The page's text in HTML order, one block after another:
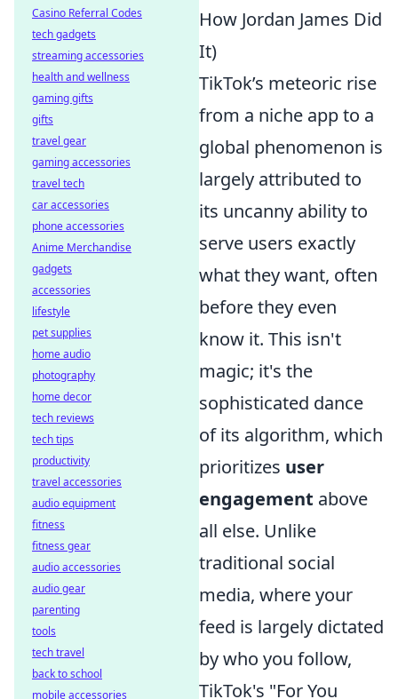
How Jordan James Did
It)
TikTok’s meteoric rise
from a niche app to a
global phenomenon is
largely attributed to
its uncanny ability to
serve users exactly
what they want, often
before they even
know it. This isn't
magic; it's the
sophisticated dance
of its algorithm, which
prioritizes user
engagement above
all else. Unlike
traditional social
media, where your
feed is largely dictated
by who you follow,
TikTok's "For You
Casino Referral Codes
tech gadgets
streaming accessories
health and wellness
gaming gifts
gifts
travel gear
gaming accessories
travel tech
car accessories
phone accessories
Anime Merchandise
gadgets
accessories
lifestyle
pet supplies
home audio
photography
home decor
tech reviews
tech tips
productivity
travel accessories
audio equipment
fitness
fitness gear
audio accessories
audio gear
parenting
tools
tech travel
back to school
mobile accessories